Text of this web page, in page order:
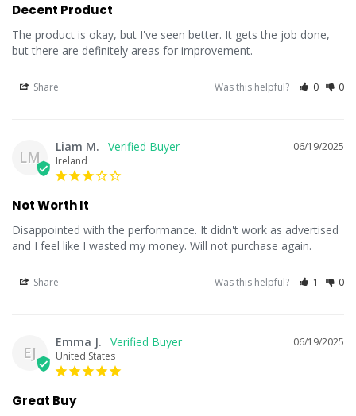
Decent Product
The product is okay, but I've seen better. It gets the job done,
but there are definitely areas for improvement.
Share Was this helpful? 0 0
LM
06/19/2025
Liam M.
Ireland
Not Worth It
Disappointed with the performance. It didn't work as advertised
and I feel like I wasted my money. Will not purchase again.
Share Was this helpful? 1 0
EJ
06/19/2025
Emma J.
United States
Great Buy